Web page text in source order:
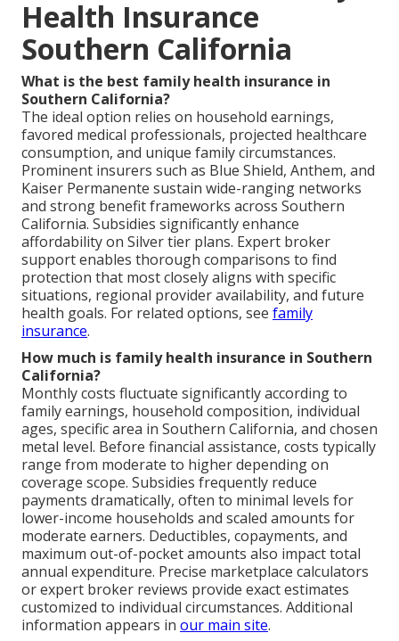
Health Insurance
Southern California
What is the best family health insurance in
Southern California?
The ideal option relies on household earnings,
favored medical professionals, projected healthcare
consumption, and unique family circumstances.
Prominent insurers such as Blue Shield, Anthem, and
Kaiser Permanente sustain wide-ranging networks
and strong benefit frameworks across Southern
California. Subsidies significantly enhance
affordability on Silver tier plans. Expert broker
support enables thorough comparisons to find
protection that most closely aligns with specific
situations, regional provider availability, and future
health goals. For related options, see family
insurance.
How much is family health insurance in Southern
California?
Monthly costs fluctuate significantly according to
family earnings, household composition, individual
ages, specific area in Southern California, and chosen
metal level. Before financial assistance, costs typically
range from moderate to higher depending on
coverage scope. Subsidies frequently reduce
payments dramatically, often to minimal levels for
lower-income households and scaled amounts for
moderate earners. Deductibles, copayments, and
maximum out-of-pocket amounts also impact total
annual expenditure. Precise marketplace calculators
or expert broker reviews provide exact estimates
customized to individual circumstances. Additional
information appears in our main site.